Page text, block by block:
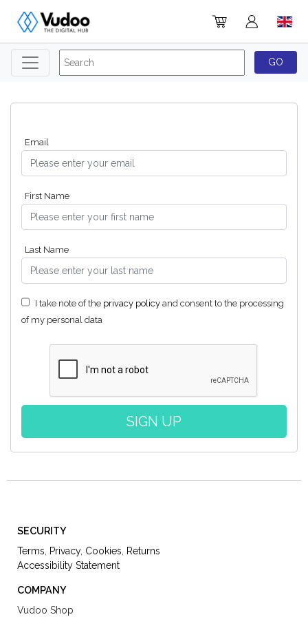
Email
First Name
Last Name
I take note of the privacy policy and consent to the processing
of my personal data
SECURITY
Terms Privacy, Cookies
Returns
Accessibility Statement
COMPANY
Vudoo Shop